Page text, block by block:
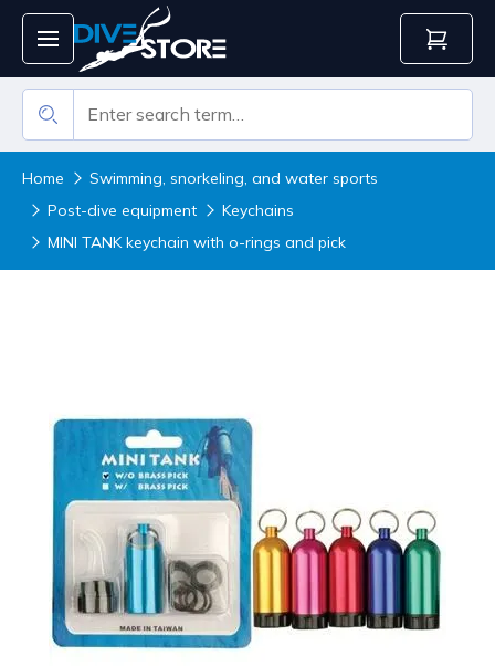
Home
Swimming, snorkeling, and water sports
Post-dive equipment
Keychains
MINI TANK keychain with o-rings and pick